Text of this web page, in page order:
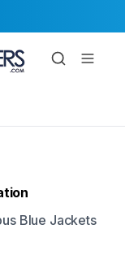
Blue Jackets